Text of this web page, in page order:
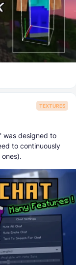
TEXTURES
was designed to
to continuously